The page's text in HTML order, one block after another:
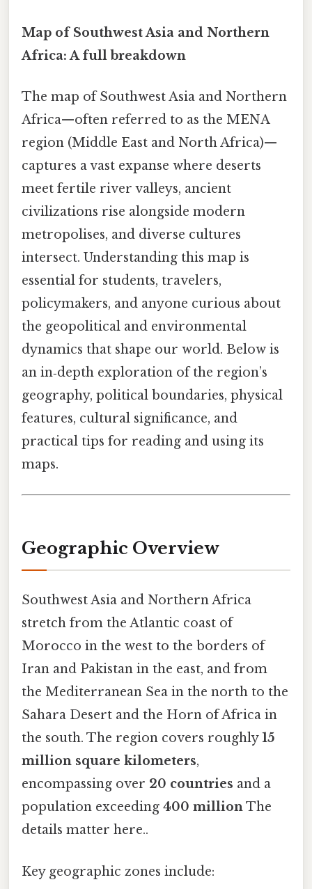
Map of Southwest Asia and Northern
Africa: A full breakdown
The map of Southwest Asia and Northern
Africa—often referred to as the MENA
region (Middle East and North Africa)—
captures a vast expanse where deserts
meet fertile river valleys, ancient
civilizations rise alongside modern
metropolises, and diverse cultures
intersect. Understanding this map is
essential for students, travelers,
policymakers, and anyone curious about
the geopolitical and environmental
dynamics that shape our world. Below is
an in‑depth exploration of the region’s
geography, political boundaries, physical
features, cultural significance, and
practical tips for reading and using its
maps.
Geographic Overview
Southwest Asia and Northern Africa
stretch from the Atlantic coast of
Morocco in the west to the borders of
Iran and Pakistan in the east, and from
the Mediterranean Sea in the north to the
Sahara Desert and the Horn of Africa in
the south. The region covers roughly15
million square kilometers,
encompassing over 20 countries and a
population exceeding 400 millionThe
details matter here..
Key geographic zones include: